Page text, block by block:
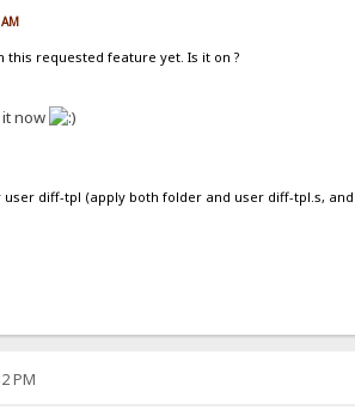
this requested feature yet. Is it on ?
now
user diff-tpl (apply both folder and user diff-tpl.s,
PM